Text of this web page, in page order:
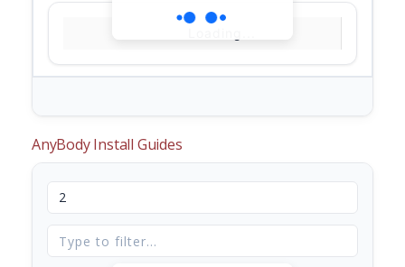
AnyBody Install Guides